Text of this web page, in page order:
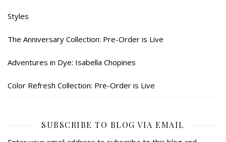
Styles
The Anniversary Collection: Pre-Order is Live
Adventures in Dye: Isabella Chopines
Color Refresh Collection: Pre-Order is Live
SUBSCRIBE TO BLOG VIA EMAIL